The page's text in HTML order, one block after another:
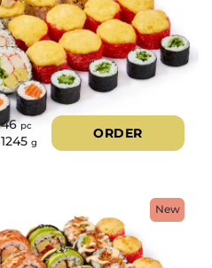
46pc
1245 g
ORDER
New